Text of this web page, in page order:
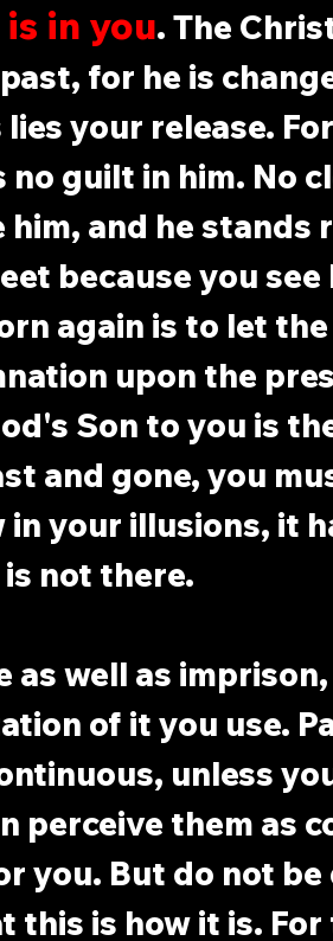
in you. The
for he is
your release.
no guilt in him. No
and he stands
because you
again is to let
upon the
Son to you is
and gone, you
in your illusions, it
not there.
as well as
of it you use.
unless
perceive them as
you. But do not be
this is how it is.